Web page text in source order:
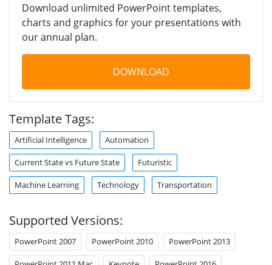
Download unlimited PowerPoint templates,
charts and graphics for your presentations with
our annual plan.
DOWNLOAD
Template Tags:
Artificial Intelligence Automation
Current State vs Future State Futuristic
Machine Learning Technology Transportation
Supported Versions:
PowerPoint 2007 PowerPoint 2010 PowerPoint 2013